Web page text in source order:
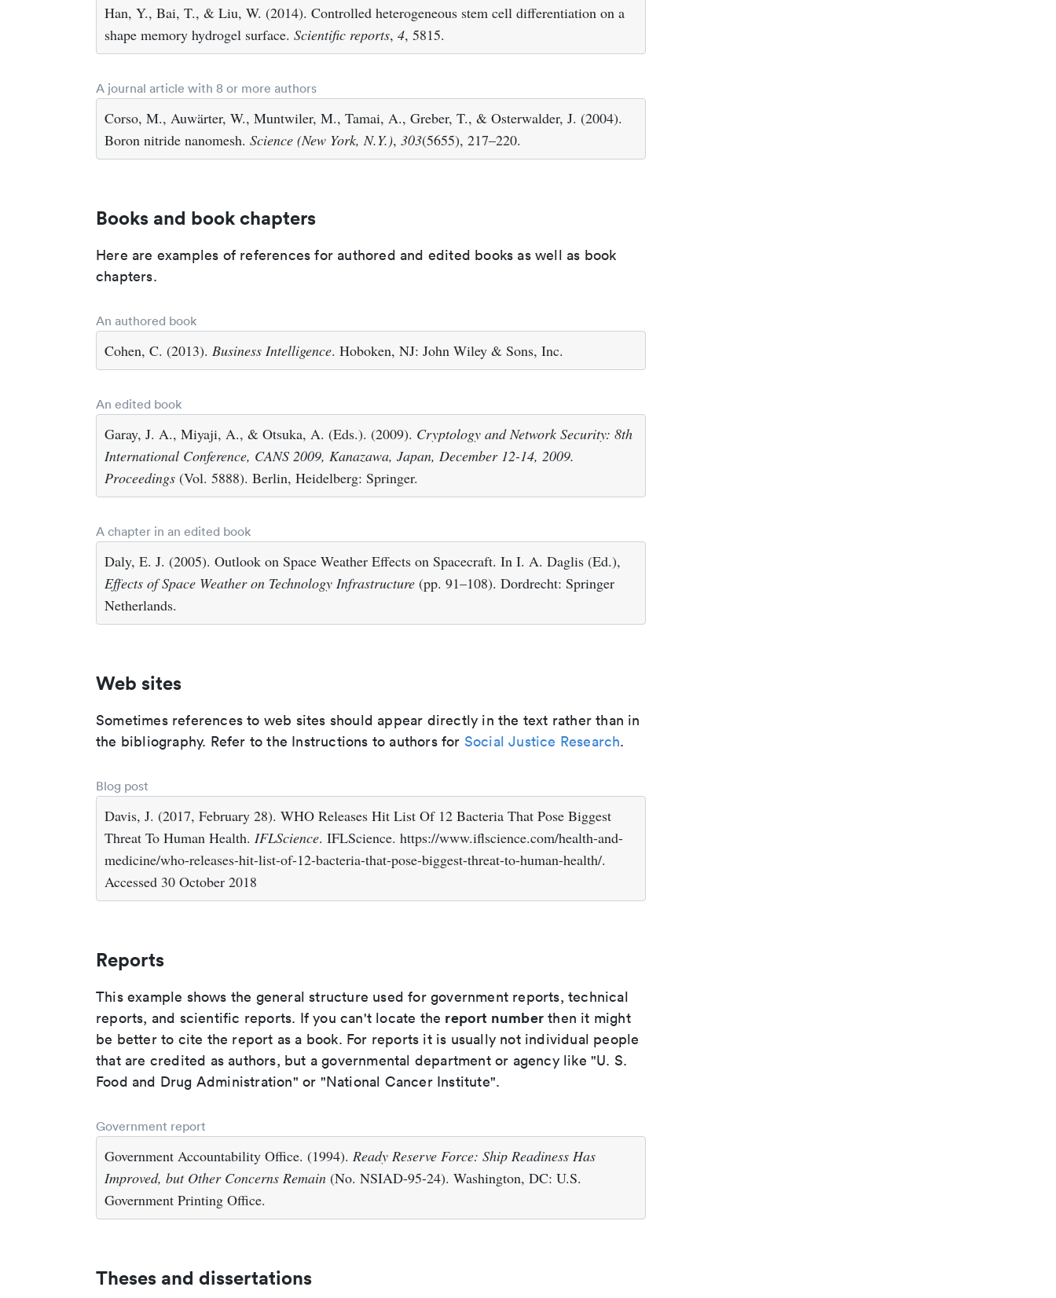
Han, Y., Bai, T., & Liu, W. (2014). Controlled heterogeneous stem cell differentiation on a
shape memory hydrogel surface. Scientific reports, 4, 5815.
A journal article with 8 or more authors
Corso, M., Auwärter, W., Muntwiler, M., Tamai, A., Greber, T., & Osterwalder, J. (2004).
Boron nitride nanomesh. Science (New York, N.Y.), 303(5655), 217–220.
Books and book chapters
Here are examples of references for authored and edited books as well as book
chapters.
An authored book
Cohen, C. (2013). Business Intelligence. Hoboken, NJ: John Wiley & Sons, Inc.
An edited book
Garay, J. A., Miyaji, A., & Otsuka, A. (Eds.). (2009). Cryptology and Network Security: 8th
International Conference, CANS 2009, Kanazawa, Japan, December 12-14, 2009.
Proceedings (Vol. 5888). Berlin, Heidelberg: Springer.
A chapter in an edited book
Daly, E. J. (2005). Outlook on Space Weather Effects on Spacecraft. In I. A. Daglis (Ed.),
Effects of Space Weather on Technology Infrastructure (pp. 91–108). Dordrecht: Springer
Netherlands.
Web sites
Sometimes references to web sites should appear directly in the text rather than in
the bibliography. Refer to the Instructions to authors for Social Justice Research.
Blog post
Davis, J. (2017, February 28). WHO Releases Hit List Of 12 Bacteria That Pose Biggest
Threat To Human Health. IFLScience. IFLScience. https://www.iflscience.com/health-and-
medicine/who-releases-hit-list-of-12-bacteria-that-pose-biggest-threat-to-human-health/.
Accessed 30 October 2018
Reports
This example shows the general structure used for government reports, technical
reports, and scientific reports. If you can't locate the report number then it might
be better to cite the report as a book. For reports it is usually not individual people
that are credited as authors, but a governmental department or agency like "U. S.
Food and Drug Administration" or "National Cancer Institute".
Government report
Government Accountability Office. (1994). Ready Reserve Force: Ship Readiness Has
Improved, but Other Concerns Remain (No. NSIAD-95-24). Washington, DC: U.S.
Government Printing Office.
Theses and dissertations